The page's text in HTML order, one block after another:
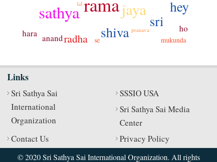
sathya
jaya
sri
shiva
hey
radha
anand
hara ho
mukunda
se
pranava
lal
Links
Sri Sathya Sai
International
Organization
SSSIO USA
Sri Sathya Sai Media
Center
Contact Us
Privacy Policy
© 2020 Sri Sathya Sai International Organization. All rights